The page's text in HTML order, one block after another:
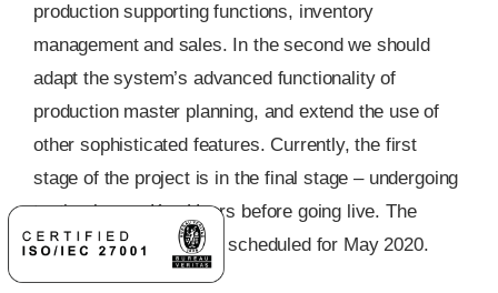
production supporting functions, inventory
management and sales. In the second we should
adapt the system’s advanced functionality of
production master planning, and extend the use of
other sophisticated features. Currently, the first
stage of the project is in the final stage – undergoing
testing by our Key Users before going live. The
launch of the system is scheduled for May 2020.